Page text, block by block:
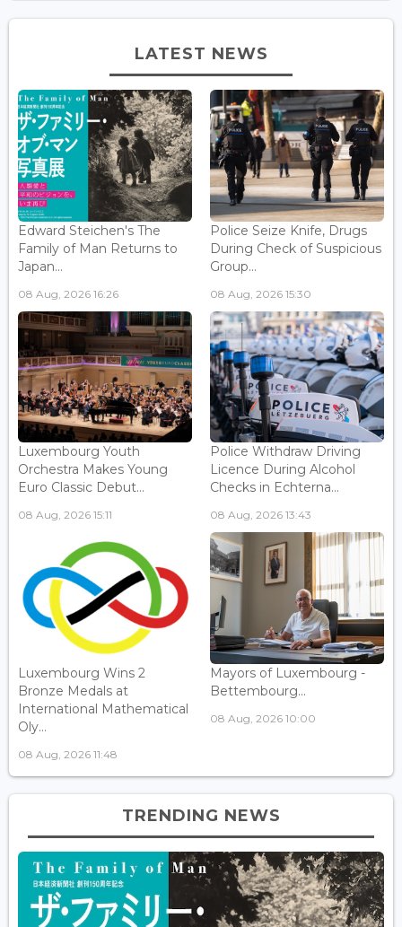
LATEST NEWS
Edward Steichen's The
Family of Man Returns to
Japan...
08 Aug, 2026 16:26
Police Seize Knife, Drugs
During Check of Suspicious
Group...
08 Aug, 2026 15:30
Luxembourg Youth
Orchestra Makes Young
Euro Classic Debut...
08 Aug, 2026 15:11
Police Withdraw Driving
Licence During Alcohol
Checks in Echterna...
08 Aug, 2026 13:43
Luxembourg Wins 2
Bronze Medals at
International Mathematical
Oly...
08 Aug, 2026 11:48
Mayors of Luxembourg -
Bettembourg...
08 Aug, 2026 10:00
TRENDING NEWS